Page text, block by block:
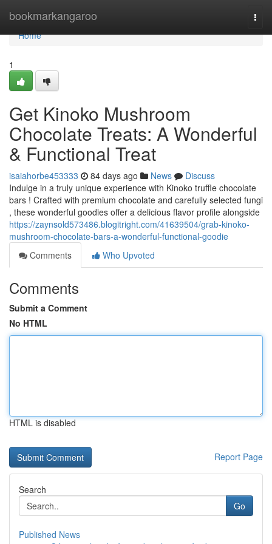
bookmarkangaroo
Home
Home
1
Get Kinoko Mushroom
Chocolate Treats: A Wonderful
& Functional Treat
isaiahorbe453333 84 days ago News
Discuss
Indulge in a truly unique experience with Kinoko truffle chocolate
bars ! Crafted with premium chocolate and carefully selected fungi
, these wonderful goodies offer a delicious flavor profile alongside
https://zaynsold573486.blogitright.com/41639504/grab-kinoko-
mushroom-chocolate-bars-a-wonderful-functional-goodie
Comments
Who Upvoted
Comments
Submit a Comment
No HTML
HTML is disabled
Report Page
Search
Go
Published News